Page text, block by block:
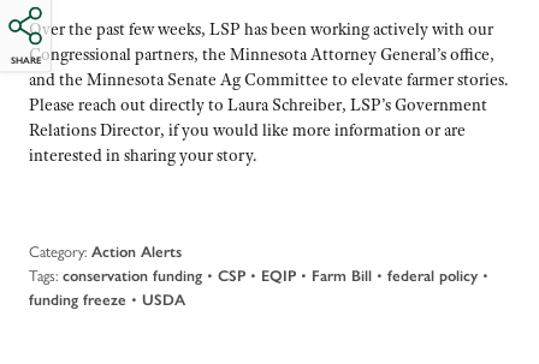
SHARE
Over the past few weeks, LSP has been working actively with our
Congressional partners, the Minnesota Attorney General’s office,
and the Minnesota Senate Ag Committee to elevate farmer stories.
Please reach out directly to Laura Schreiber, LSP’s Government
Relations Director, if you would like more information or are
interested in sharing your story.
Category: Action Alerts
Tags: conservation funding • CSP • EQIP • Farm Bill • federal policy •
funding freeze • USDA